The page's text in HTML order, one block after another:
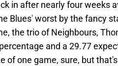
in after nearly four weeks
Blues' worst by the fancy
the trio of Neighbours,
and a 29.77
of one game, sure, but